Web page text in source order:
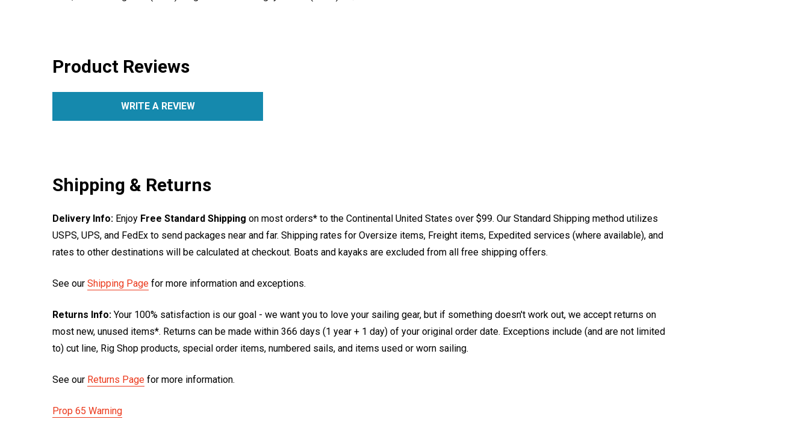
Product Reviews
WRITE A REVIEW
Shipping & Returns
Delivery Info: Enjoy Free Standard Shipping on most orders* to the Continental United States over $99. Our Standard Shipping method utilizes
USPS, UPS, and FedEx to send packages near and far. Shipping rates for Oversize items, Freight items, Expedited services (where available), and
rates to other destinations will be calculated at checkout. Boats and kayaks are excluded from all free shipping offers.
See our Shipping Page for more information and exceptions.
Returns Info: Your 100% satisfaction is our goal - we want you to love your sailing gear, but if something doesn't work out, we accept returns on
most new, unused items*. Returns can be made within 366 days (1 year + 1 day) of your original order date. Exceptions include (and are not limited
to) cut line, Rig Shop products, special order items, numbered sails, and items used or worn sailing.
See our Returns Page for more information.
Prop 65 Warning